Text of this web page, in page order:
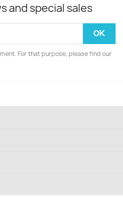
and special sales
For that purpose, please find our